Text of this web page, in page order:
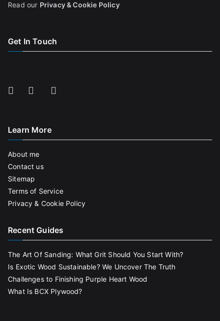
Read our Privacy & Cookie Policy
Get In Touch
Learn More
About me
Contact us
Sitemap
Terms of Service
Privacy & Cookie Policy
Recent Guides
The Art Of Sanding: What Grit Should You Start With?
Is Exotic Wood Sustainable? We Uncover The Truth
Challenges to Finishing Purple Heart Wood
What Is BCX Plywood?